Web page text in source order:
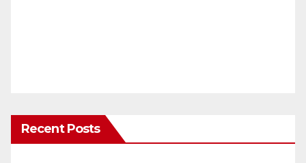
Recent Posts